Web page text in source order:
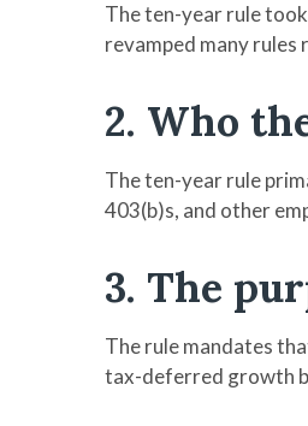
The ten-year rule
revamped many
2. Who
The ten-year rule
403(b)s, and other
3. The
The rule mandates
tax-deferred growth